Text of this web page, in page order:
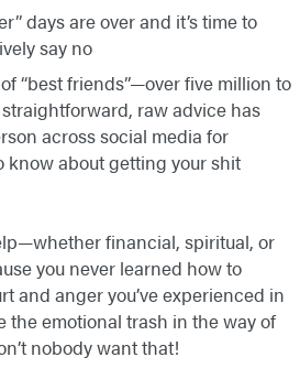
days are over and it’s time to
say no
“best friends”—over five million to
raw advice has
across social media for
know about getting your shit
financial, spiritual, or
you never learned how to
and anger you’ve experienced in
the emotional trash in the way of
nobody want that!